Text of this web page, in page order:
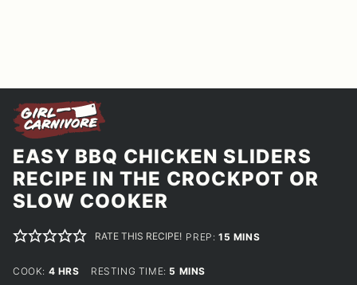
EASY BBQ CHICKEN SLIDERS
RECIPE IN THE CROCKPOT OR
SLOW COOKER
RATE THIS RECIPE! PREP:15 MINUTES
MINS
COOK: 4HOURS
HRS RESTING TIME: 5 MINUTES
MINS